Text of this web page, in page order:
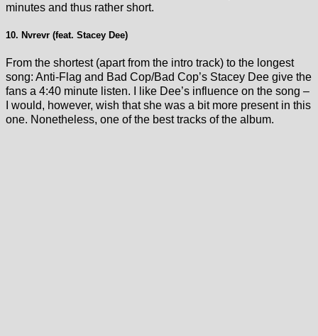
minutes and thus rather short.
10. Nvrevr (feat. Stacey Dee)
From the shortest (apart from the intro track) to the longest
song: Anti-Flag and Bad Cop/Bad Cop’s Stacey Dee give the
fans a 4:40 minute listen. I like Dee’s influence on the song –
I would, however, wish that she was a bit more present in this
one. Nonetheless, one of the best tracks of the album.